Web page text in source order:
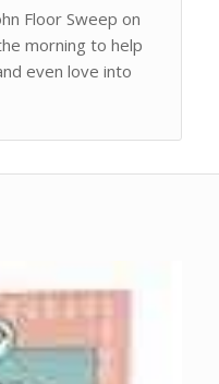
Floor Sweep on
morning to help
even love into